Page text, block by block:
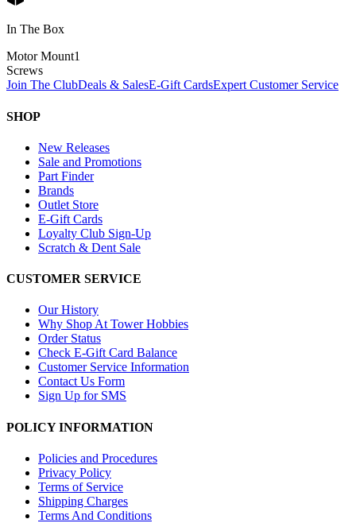
In The Box
Motor Mount1
Screws
Join The ClubDeals & SalesE-Gift CardsExpert Customer Service
SHOP
New Releases
Sale and Promotions
Part Finder
Brands
Outlet Store
E-Gift Cards
Loyalty Club Sign-Up
Scratch & Dent Sale
CUSTOMER SERVICE
Our History
Why Shop At Tower Hobbies
Order Status
Check E-Gift Card Balance
Customer Service Information
Contact Us Form
Sign Up for SMS
POLICY INFORMATION
Policies and Procedures
Privacy Policy
Terms of Service
Shipping Charges
Terms And Conditions